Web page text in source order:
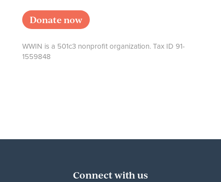
Donate now
WWIN is a 501c3 nonprofit organization. Tax ID 91-
1559848
Connect with us